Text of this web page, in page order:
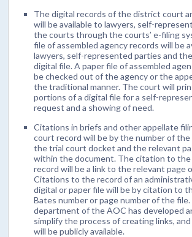
The digital records of the district court
will be available to lawyers, self-
the courts through the courts’ e-filing
file of assembled agency records will be
lawyers, self-represented parties and
digital file. A paper file of assembled
be checked out of the agency or the
the traditional manner. The court will
portions of a digital file for a self-
request and a showing of need.
Citations in briefs and other appellate
court record will be by the number of
the trial court docket and the relevant
within the document. The citation to
record will be a link to the relevant page
Citations to the record of an
digital or paper file will be by citation to
Bates number or page number of the
department of the AOC has developed
simplify the process of creating links,
will be publicly available.